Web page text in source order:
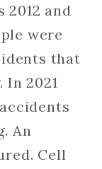
2012 and
were
that
2021
An
Cell